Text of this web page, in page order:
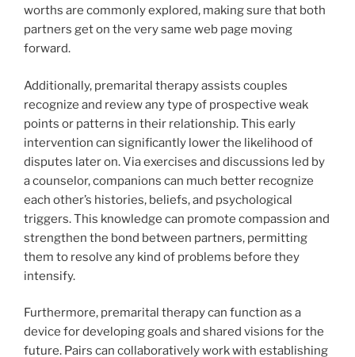
worths are commonly explored, making sure that both
partners get on the very same web page moving
forward.
Additionally, premarital therapy assists couples
recognize and review any type of prospective weak
points or patterns in their relationship. This early
intervention can significantly lower the likelihood of
disputes later on. Via exercises and discussions led by
a counselor, companions can much better recognize
each other’s histories, beliefs, and psychological
triggers. This knowledge can promote compassion and
strengthen the bond between partners, permitting
them to resolve any kind of problems before they
intensify.
Furthermore, premarital therapy can function as a
device for developing goals and shared visions for the
future. Pairs can collaboratively work with establishing